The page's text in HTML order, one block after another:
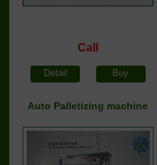
Call
Detail Buy
Auto Palletizing machine